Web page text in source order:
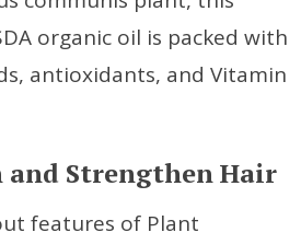
organic oil is packed with
antioxidants, and Vitamin
and Strengthen Hair
features of Plant